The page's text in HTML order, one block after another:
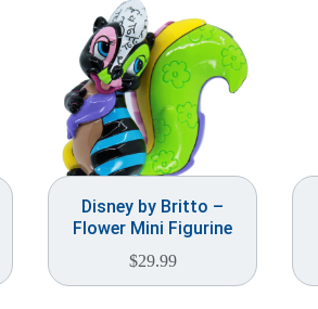
Disney by Britto –
Flower Mini Figurine
$29.99